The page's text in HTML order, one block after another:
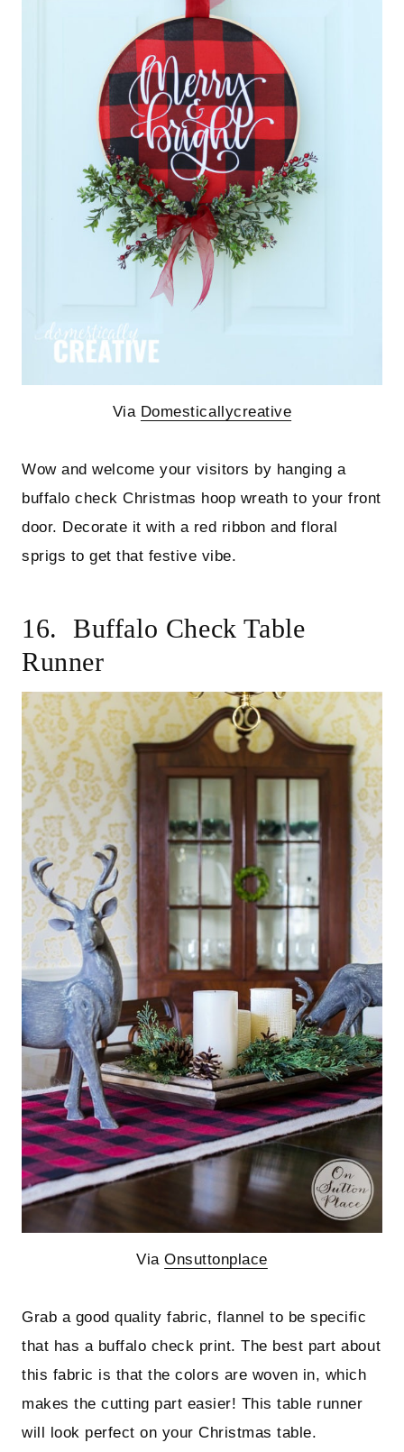
Via Domesticallycreative
Wow and welcome your visitors by hanging a
buffalo check Christmas hoop wreath to your front
door. Decorate it with a red ribbon and floral
sprigs to get that festive vibe.
16. Buffalo Check Table
Runner
ViaOnsuttonplace
Grab a good quality fabric, flannel to be specific
that has a buffalo check print. The best part about
this fabric is that the colors are woven in, which
makes the cutting part easier! This table runner
will look perfect on your Christmas table.